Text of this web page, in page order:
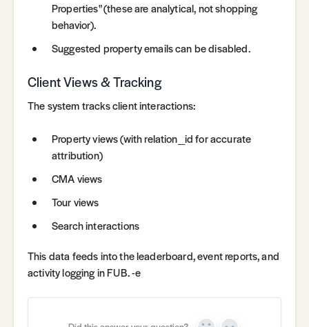
Properties" (these are analytical, not shopping
behavior).
Suggested property emails can be disabled.
Client Views & Tracking
The system tracks client interactions:
Property views (with relation_id for accurate
attribution)
CMA views
Tour views
Search interactions
This data feeds into the leaderboard, event reports, and
activity logging in FUB. -e